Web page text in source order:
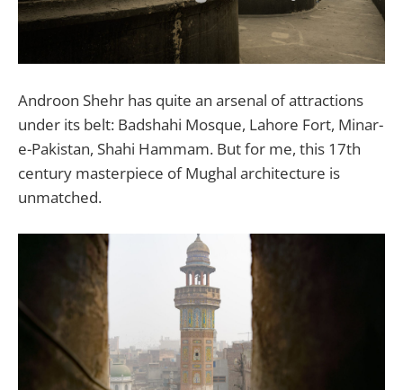
Androon Shehr has quite an arsenal of attractions
under its belt: Badshahi Mosque, Lahore Fort, Minar-
e-Pakistan, Shahi Hammam. But for me, this 17th
century masterpiece of Mughal architecture is
unmatched.